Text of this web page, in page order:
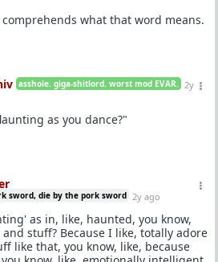
what that word means.
asshole. giga-shitlord. worst mod EVAR.
2y
as you dance?"
sword, die by the pork sword 2y ago
as in, like, haunted, you know,
and stuff? Because I like, totally adore
like that, you know, like, because